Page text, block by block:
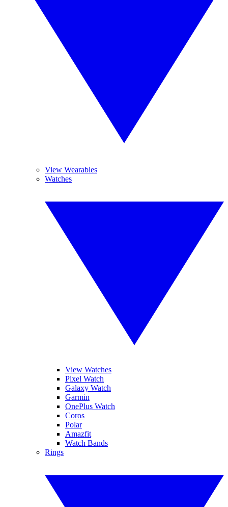
View Wearables
Watches
View Watches
Pixel Watch
Galaxy Watch
Garmin
OnePlus Watch
Coros
Polar
Amazfit
Watch Bands
Rings